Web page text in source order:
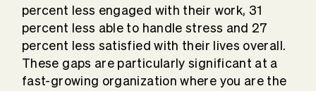
percent less engaged with their work, 31
percent less able to handle stress and 27
percent less satisfied with their lives overall.
These gaps are particularly significant at a
fast-growing organization where you are the